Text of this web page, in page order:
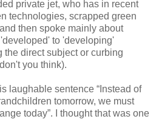
private jet, who has in recent
technologies, scrapped green
then spoke mainly about
to 'developing'
the direct subject or curbing
you think).
laughable sentence “Instead of
tomorrow, we must
today”. I thought that was one